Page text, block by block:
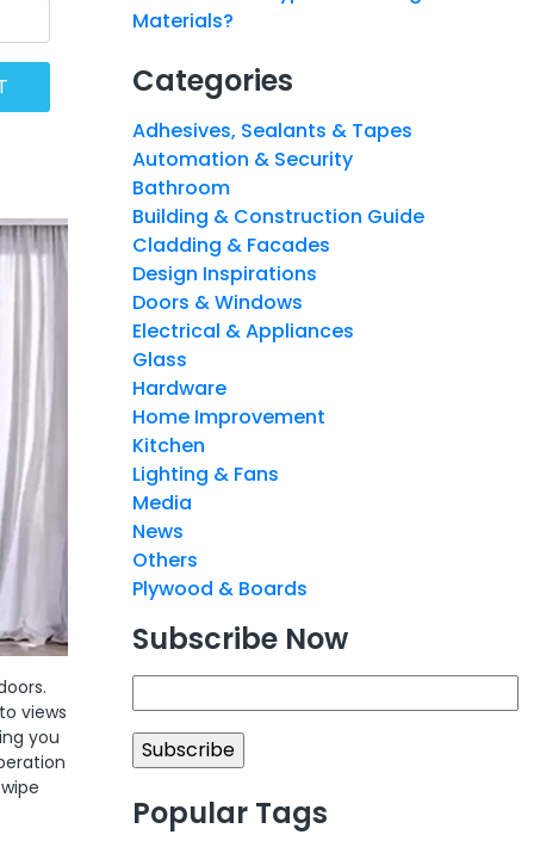
views
you
Materials?
Categories
Adhesives, Sealants & Tapes
Automation & Security
Bathroom
Building & Construction Guide
Cladding & Facades
Design Inspirations
Doors & Windows
Electrical & Appliances
Glass
Hardware
Home Improvement
Kitchen
Lighting & Fans
Media
News
Others
Plywood & Boards
Subscribe Now
Popular Tags